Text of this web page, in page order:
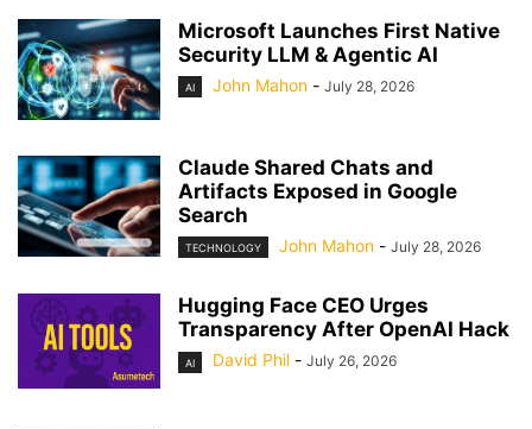
Microsoft Launches First Native
Security LLM & Agentic AI
AI John Mahon - July 28, 2026
Claude Shared Chats and
Artifacts Exposed in Google
Search
TECHNOLOGY John Mahon - July 28, 2026
Hugging Face CEO Urges
Transparency After OpenAI Hack
AI David Phil - July 26, 2026